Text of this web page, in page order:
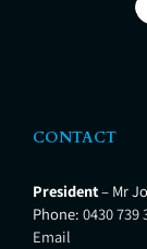
CONTACT
President– Mr
Phone: 0430 739
Email